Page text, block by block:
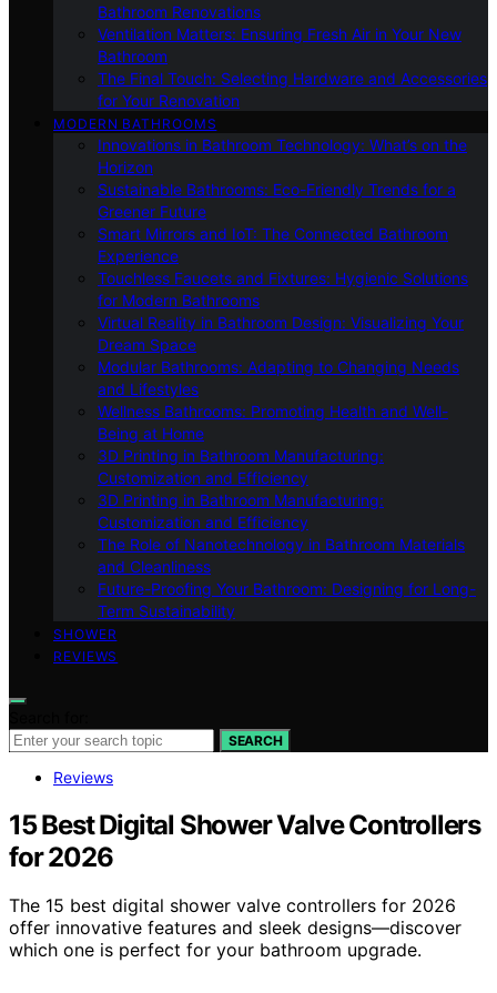
Bathroom Renovations
Ventilation Matters: Ensuring Fresh Air in Your New
Bathroom
The Final Touch: Selecting Hardware and Accessories
for Your Renovation
MODERN BATHROOMS
Innovations in Bathroom Technology: What’s on the
Horizon
Sustainable Bathrooms: Eco-Friendly Trends for a
Greener Future
Smart Mirrors and IoT: The Connected Bathroom
Experience
Touchless Faucets and Fixtures: Hygienic Solutions
for Modern Bathrooms
Virtual Reality in Bathroom Design: Visualizing Your
Dream Space
Modular Bathrooms: Adapting to Changing Needs
and Lifestyles
Wellness Bathrooms: Promoting Health and Well-
Being at Home
3D Printing in Bathroom Manufacturing:
Customization and Efficiency
3D Printing in Bathroom Manufacturing:
Customization and Efficiency
The Role of Nanotechnology in Bathroom Materials
and Cleanliness
Future-Proofing Your Bathroom: Designing for Long-
Term Sustainability
SHOWER
REVIEWS
SEARCH
Reviews
15 Best Digital Shower Valve Controllers
for 2026
The 15 best digital shower valve controllers for 2026
offer innovative features and sleek designs—discover
which one is perfect for your bathroom upgrade.